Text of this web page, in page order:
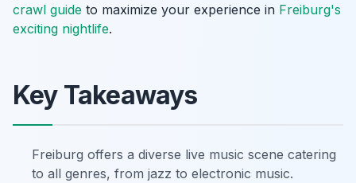
crawl guide to maximize your experience in Freiburg's
exciting nightlife.
Key Takeaways
Freiburg offers a diverse live music scene catering
to all genres, from jazz to electronic music.